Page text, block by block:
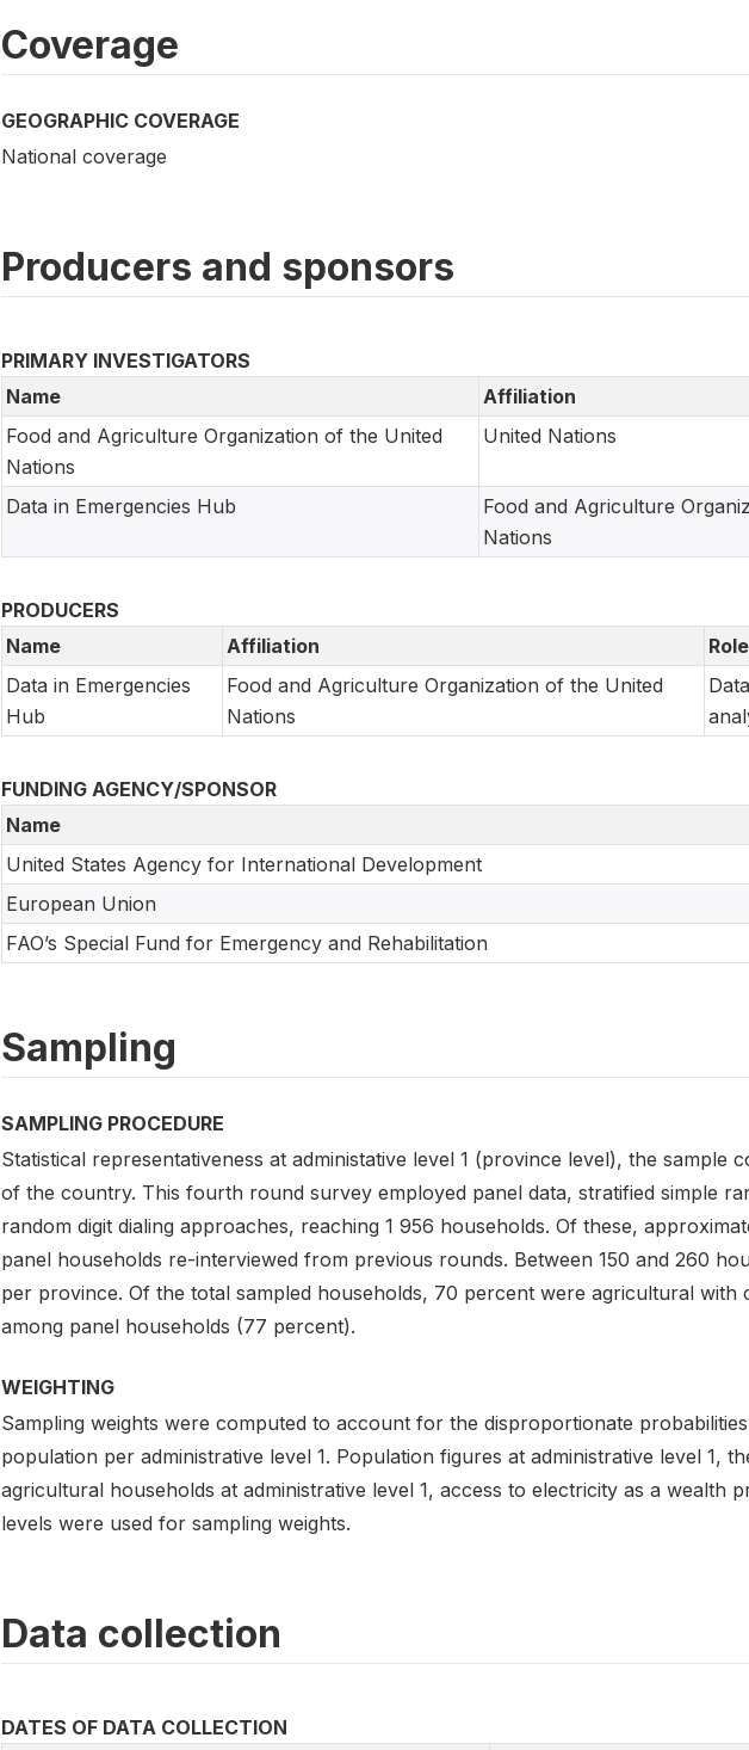
Coverage
GEOGRAPHIC COVERAGE
National coverage
Producers and sponsors
PRIMARY INVESTIGATORS
Name
Affiliation
Food and Agriculture Organization of the United
Nations
United Nations
Data in Emergencies Hub
Food and Agriculture
Nations
PRODUCERS
Name
Affiliation
Role
Data in Emergencies
Hub
Food and Agriculture Organization of the United
Nations
FUNDING AGENCY/SPONSOR
Name
United States Agency for International Development
European Union
FAO’s Special Fund for Emergency and Rehabilitation
Sampling
SAMPLING PROCEDURE
Statistical representativeness at administative level 1 (province level), the sample
of the country. This fourth round survey employed panel data, stratified simple
random digit dialing approaches, reaching 1 956 households. Of these,
panel households re-interviewed from previous rounds. Between 150 and 260
per province. Of the total sampled households, 70 percent were agricultural with
among panel households (77 percent).
WEIGHTING
Sampling weights were computed to account for the disproportionate
population per administrative level 1. Population figures at administrative level 1,
agricultural households at administrative level 1, access to electricity as a wealth
levels were used for sampling weights.
Data collection
DATES OF DATA COLLECTION